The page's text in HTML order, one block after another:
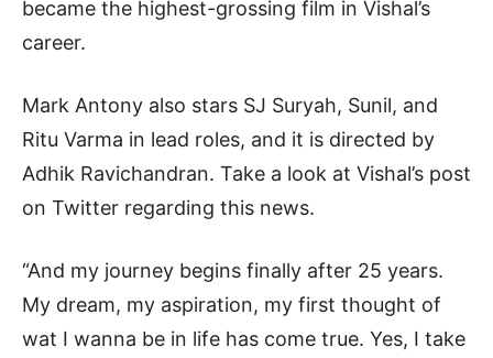
became the highest-grossing film in Vishal’s
career.
Mark Antony also stars SJ Suryah, Sunil, and
Ritu Varma in lead roles, and it is directed by
Adhik Ravichandran. Take a look at Vishal’s post
on Twitter regarding this news.
“And my journey begins finally after 25 years.
My dream, my aspiration, my first thought of
wat I wanna be in life has come true. Yes, I take